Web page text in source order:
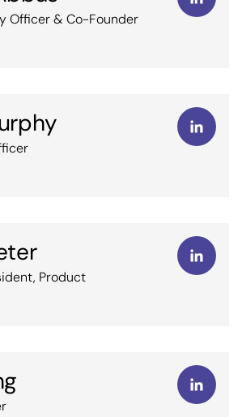
Officer & Co-Founder
Product